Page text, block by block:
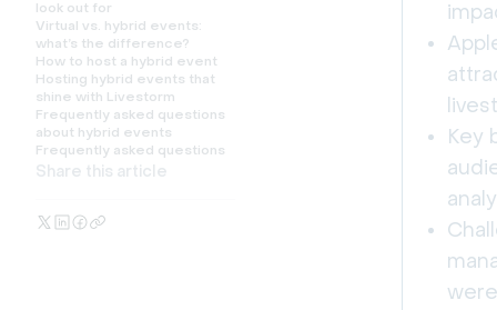
look out for
Virtual vs. hybrid events:
what’s the difference?
How to host a hybrid event
Hosting hybrid events that
shine with Livestorm
Frequently asked questions
about hybrid events
Frequently asked questions
Share this article
Key